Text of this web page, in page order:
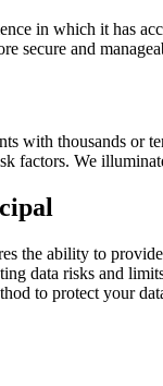
in which it has
secure and
with thousands or
factors. We
the ability to
data risks and
to protect your